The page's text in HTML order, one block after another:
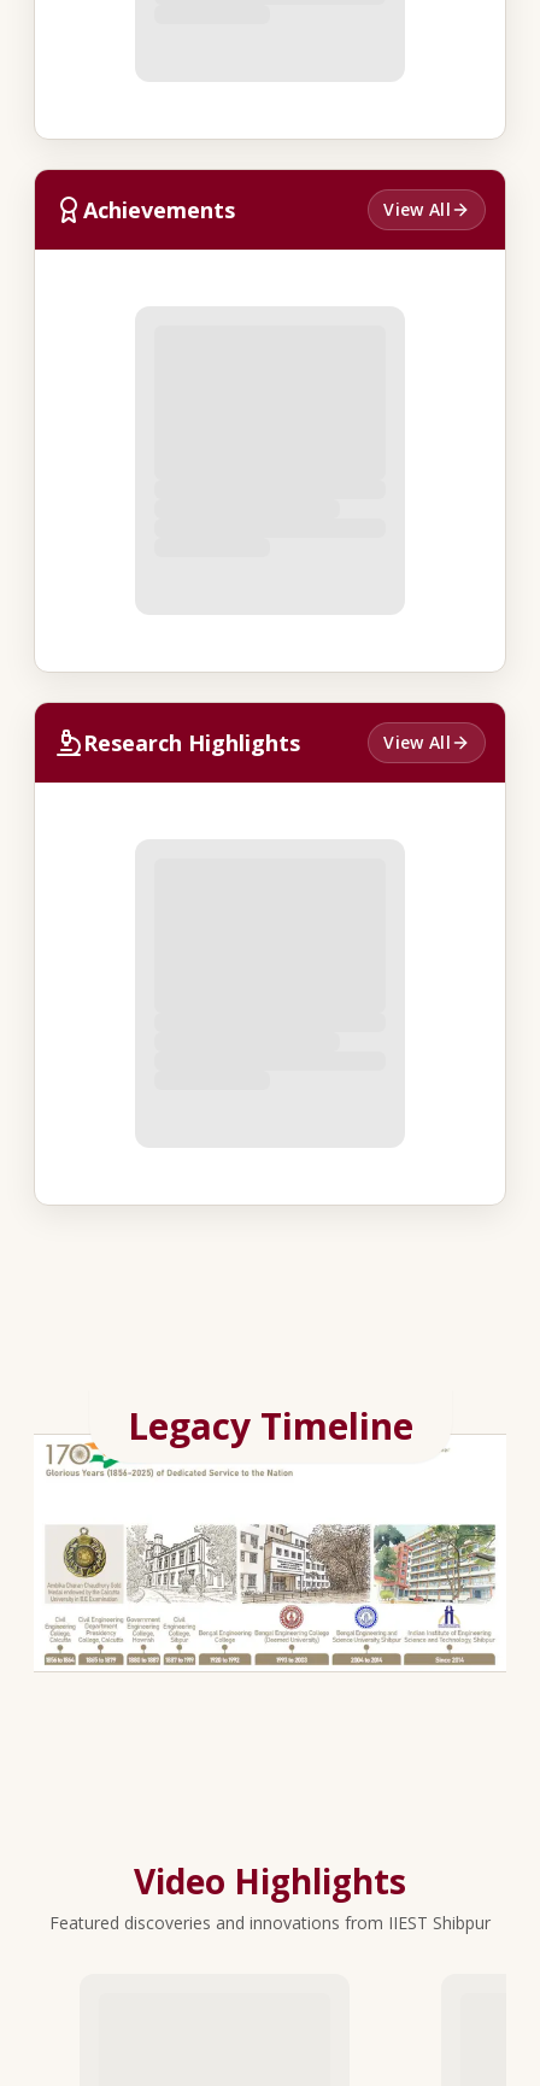
Achievements View All
Research Highlights View All
Legacy Timeline
Video Highlights
Featured discoveries and innovations from IIEST Shibpur